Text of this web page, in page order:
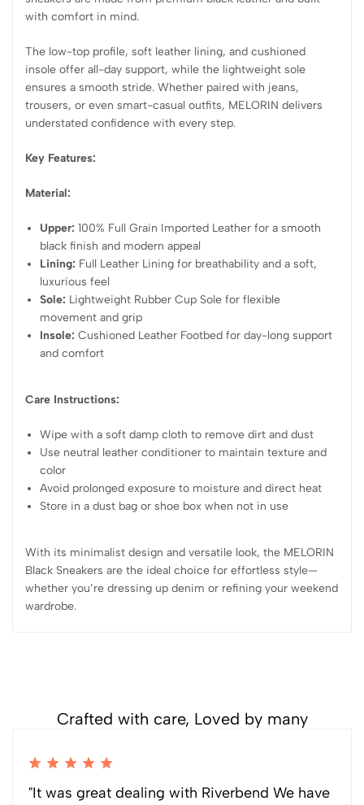
with comfort in mind.
The low-top profile, soft leather lining, and cushioned
insole offer all-day support, while the lightweight sole
ensures a smooth stride. Whether paired with jeans,
trousers, or even smart-casual outfits, MELORIN delivers
understated confidence with every step.
Key Features:
Material:
Upper: 100% Full Grain Imported Leather for a smooth
black finish and modern appeal
Lining: Full Leather Lining for breathability and a soft,
luxurious feel
Sole: Lightweight Rubber Cup Sole for flexible
movement and grip
Insole: Cushioned Leather Footbed for day-long support
and comfort
Care Instructions:
Wipe with a soft damp cloth to remove dirt and dust
Use neutral leather conditioner to maintain texture and
color
Avoid prolonged exposure to moisture and direct heat
Store in a dust bag or shoe box when not in use
With its minimalist design and versatile look, the MELORIN
Black Sneakers are the ideal choice for effortless style—
whether you’re dressing up denim or refining your weekend
wardrobe.
Crafted with care, Loved by many
"It was great dealing with Riverbend We have